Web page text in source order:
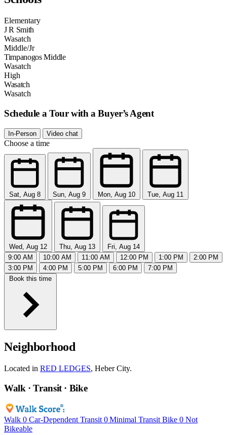
Elementary
J R Smith
Wasatch
Middle/Jr
Timpanogos Middle
Wasatch
High
Wasatch
Wasatch
Schedule a Tour with a Buyer’s Agent
In-Person Video chat
Choose a time
Sat, Aug 8 Sun, Aug 9 Mon, Aug 10 Tue, Aug 11
Wed, Aug 12 Thu, Aug 13
Fri, Aug 14
9:00 AM
10:00 AM 11:00 AM 12:00 PM 1:00 PM
2:00 PM
3:00 PM
4:00 PM 5:00 PM 6:00 PM
7:00 PM
Book this time
Neighborhood
Located in RED LEDGES, Heber City.
Walk · Transit · Bike
Walk 0 Car-Dependent Transit 0 Minimal Transit Bike 0 Not
Bikeable